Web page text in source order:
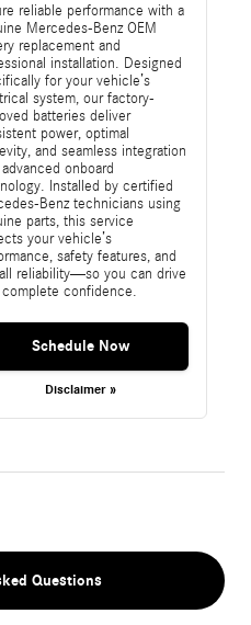
reliable performance with a
Mercedes-Benz OEM
replacement and
installation. Designed
for your vehicle’s
system, our factory-
batteries deliver
power, optimal
and seamless integration
onboard
Installed by certified
Benz technicians using
parts, this service
your vehicle’s
safety features, and
reliability—so you can drive
confidence.
Schedule Now
Disclaimer »
Questions